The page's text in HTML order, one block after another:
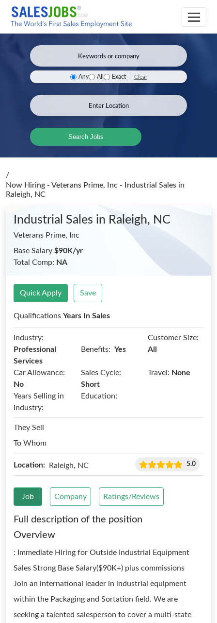
Any All Exact Clear
Search Jobs
/
Now Hiring - Veterans Prime, Inc - Industrial Sales in
Raleigh, NC
Industrial Sales in Raleigh, NC
Veterans Prime, Inc
Base Salary $90K/yr
Total Comp: NA
Quick Apply Save
Qualifications Years In Sales
Industry:
Professional
Services
Benefits: Yes
Customer Size:
All
Car Allowance:
No
Sales Cycle:
Short
Travel: None
Years Selling in
Industry:
Education:
They Sell
To Whom
Location: Raleigh, NC 5.0
Job Company Ratings/Reviews
Full description of the position
Overview
: Immediate Hiring for Outside Industrial Equipment
Sales Strong Base Salary($90K+) plus commissions
Join an international leader in industrial equipment
within the Packaging and Sortation field. We are
seeking a talented salesperson to cover a multi-state